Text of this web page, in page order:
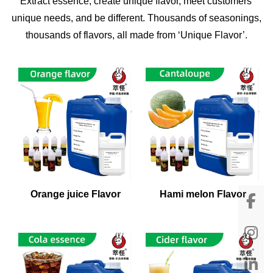
unique needs, and be different. Thousands of seasonings,
thousands of flavors, all made from ‘Unique Flavor’.
Orange juice Flavor Hami melon Flavor